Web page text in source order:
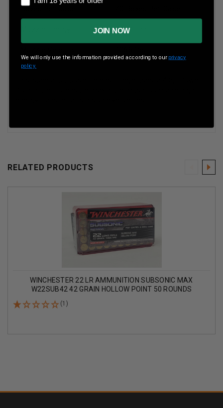
Boxes Per Case
101 ft/lbs
RELATED PRODUCTS
WINCHESTER 22 LR AMMUNITION SUBSONIC MAX
W22SUB42 42 GRAIN HOLLOW POINT 50 ROUNDS
(1)
JOIN NOW
We will only use the information provided according to our privacy
policy.